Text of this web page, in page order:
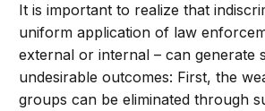
It is important to realize that
uniform application of law
external or internal – can generate
undesirable outcomes: First, the
groups can be eliminated through